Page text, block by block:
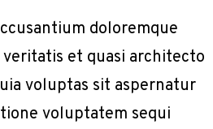
doloremque
et quasi architecto
voluptas sit aspernatur
voluptatem sequi